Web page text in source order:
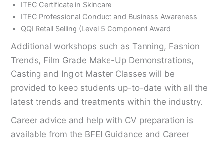
ITEC Certificate in Skincare
ITEC Professional Conduct and Business Awareness
QQI Retail Selling (Level 5 Component Award
Additional workshops such as Tanning, Fashion
Trends, Film Grade Make-Up Demonstrations,
Casting and Inglot Master Classes will be
provided to keep students up-to-date with all the
latest trends and treatments within the industry.
Career advice and help with CV preparation is
available from the BFEI Guidance and Career